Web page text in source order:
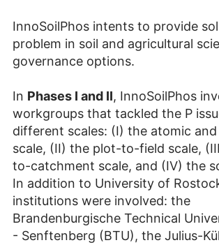
InnoSoilPhos intents to provide
problem in soil and agricultural
governance options.
In Phases I and II, InnoSoilPhos
workgroups that tackled the P
different scales: (I) the atomic
scale, (II) the plot-to-field scale,
to-catchment scale, and (IV) the
In addition to University of
institutions were involved: the
Brandenburgische Technical
- Senftenberg (BTU), the Julius-